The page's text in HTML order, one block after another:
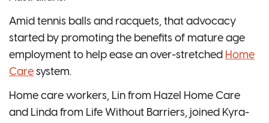
Amid tennis balls and racquets, that advocacy
started by promoting the benefits of mature age
employment to help ease an over-stretched Home
Care system.
Home care workers, Lin from Hazel Home Care
and Linda from Life Without Barriers, joined Kyra-